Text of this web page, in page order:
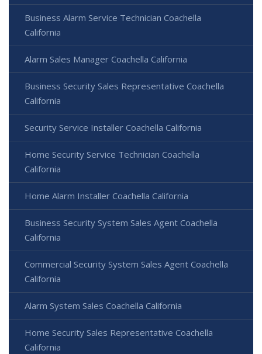
Business Alarm Service Technician Coachella
California
Alarm Sales Manager Coachella California
Business Security Sales Representative Coachella
California
Security Service Installer Coachella California
Home Security Service Technician Coachella
California
Home Alarm Installer Coachella California
Business Security System Sales Agent Coachella
California
Commercial Security System Sales Agent Coachella
California
Alarm System Sales Coachella California
Home Security Sales Representative Coachella
California